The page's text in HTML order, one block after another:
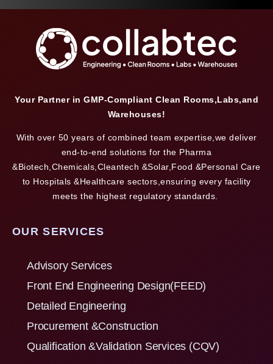
Your Partner in GMP-Compliant Clean Rooms,Labs,and
Warehouses!
With over 50 years of combined team expertise,we deliver
end-to-end solutions for the Pharma
&Biotech,Chemicals,Cleantech &Solar,Food &Personal Care
to Hospitals &Healthcare sectors,ensuring every facility
meets the highest regulatory standards.
OUR SERVICES
Advisory Services
Front End Engineering Design(FEED)
Detailed Engineering
Procurement &Construction
Qualification &Validation Services (CQV)